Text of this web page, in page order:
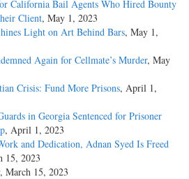
California Bail Agents Who Hired Bounty
Client, May 1, 2023
Light on Art Behind Bars, May 1,
Again for Cellmate’s Murder, May
Crisis: Fund More Prisons, April 1,
in Georgia Sentenced for Prisoner
, April 1, 2023
and Dedication, Adnan Syed Is Freed
15, 2023
, March 15, 2023